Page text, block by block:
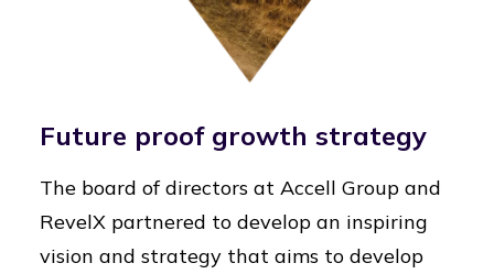
Future proof growth strategy
The board of directors at Accell Group and
RevelX partnered to develop an inspiring
vision and strategy that aims to develop